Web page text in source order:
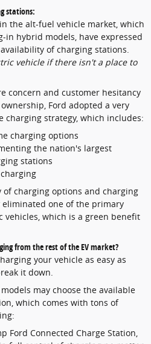
stations:
the alt-fuel vehicle market, which
in hybrid models, have expressed
of charging stations.
vehicle if there isn't a place to
concern and customer hesitancy
Ford adopted a very
charging strategy, which includes:
charging options
the nation's largest
stations
charging options and charging
eliminated one of the primary
which is a green benefit
from the rest of the EV market?
your vehicle as easy as
it down.
may choose the available
which comes with tons of
Ford Connected Charge Station,